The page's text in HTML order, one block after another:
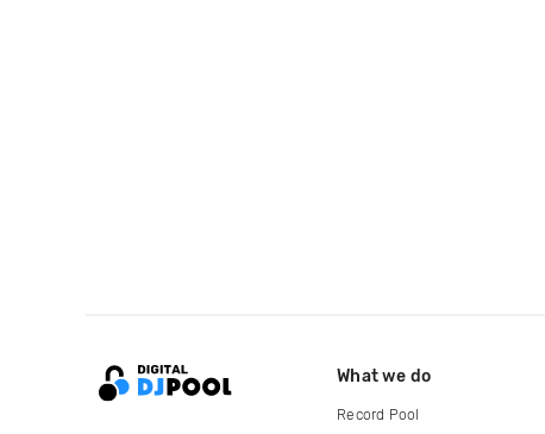
What we do
Record Pool